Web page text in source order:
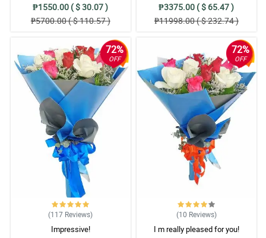
₱1550.00 ( $ 30.07 )
₱5700.00 ( $ 110.57 )
₱3375.00 ( $ 65.47 )
₱11998.00 ( $ 232.74 )
72%
OFF
(117 Reviews)
Impressive!
72%
OFF
(10 Reviews)
I m really pleased for you!